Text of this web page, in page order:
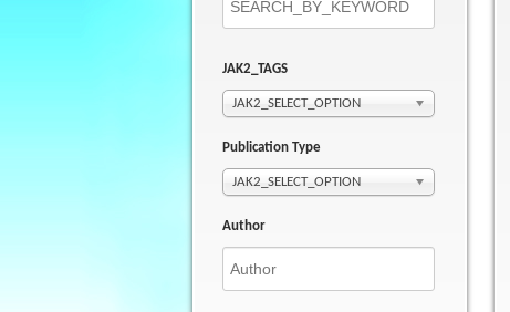
JAK2_TAGS
JAK2_SELECT_OPTION
Publication Type
JAK2_SELECT_OPTION
Author